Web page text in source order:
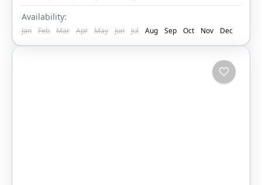
Availability:
Jan Feb Mar Apr May Jun Jul Aug Sep Oct Nov Dec